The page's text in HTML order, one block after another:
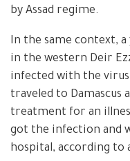
by Assad regime.
In the same context,
in the western Deir
infected with the
traveled to Damascus
treatment for an
got the infection and
hospital, according to